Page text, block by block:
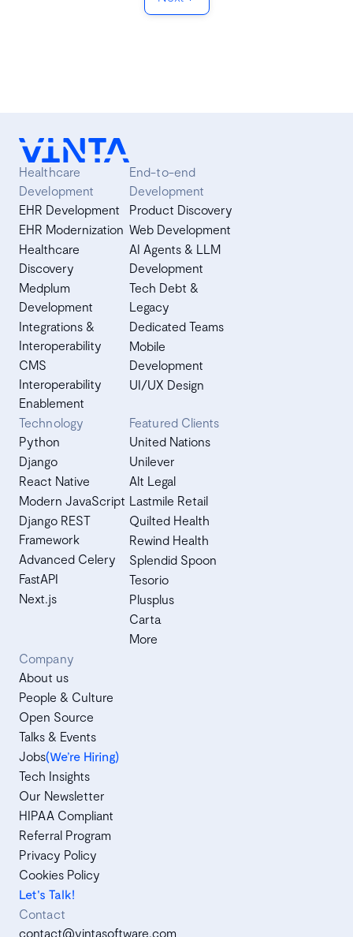
Healthcare
Development
EHR Development
EHR Modernization
Healthcare
Discovery
Medplum
Development
Integrations &
Interoperability
CMS
Interoperability
Enablement
End-to-end
Development
Product Discovery
Web Development
AI Agents & LLM
Development
Tech Debt &
Legacy
Dedicated Teams
Mobile
Development
UI/UX Design
Technology
Python
Django
React Native
Modern JavaScript
Django REST
Framework
Advanced Celery
FastAPI
Next.js
Featured Clients
United Nations
Unilever
Alt Legal
Lastmile Retail
Quilted Health
Rewind Health
Splendid Spoon
Tesorio
Plusplus
Carta
More
Company
About us
People & Culture
Open Source
Talks & Events
Jobs(We’re Hiring)
Tech Insights
Our Newsletter
HIPAA Compliant
Referral Program
Privacy Policy
Cookies Policy
Let's Talk!
Contact
contact@vintasoftware.com